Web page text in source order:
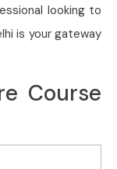
looking to
is your gateway
Course